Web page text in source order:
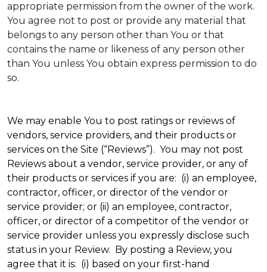
appropriate permission from the owner of the work.
You agree not to post or provide any material that
belongs to any person other than You or that
contains the name or likeness of any person other
than You unless You obtain express permission to do
so.
We may enable You to post ratings or reviews of
vendors, service providers, and their products or
services on the Site (“Reviews”). You may not post
Reviews about a vendor, service provider, or any of
their products or services if you are: (i) an employee,
contractor, officer, or director of the vendor or
service provider; or (ii) an employee, contractor,
officer, or director of a competitor of the vendor or
service provider unless you expressly disclose such
status in your Review. By posting a Review, you
agree that it is: (i) based on your first-hand